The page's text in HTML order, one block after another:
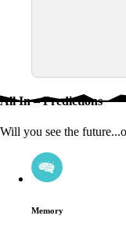
All In – Predictions
Will you see the
Memory